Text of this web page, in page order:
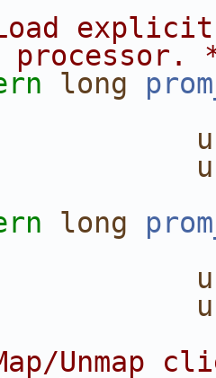
processor.
long
long
Unmap